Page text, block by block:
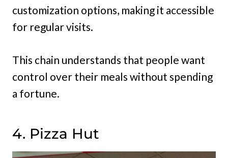
customization options, making it accessible
for regular visits.
This chain understands that people want
control over their meals without spending
a fortune.
4. Pizza Hut